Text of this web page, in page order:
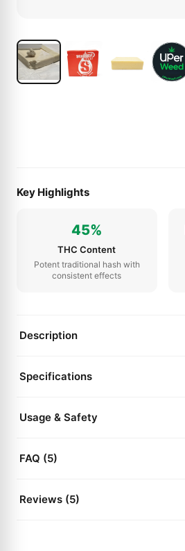
Key Highlights
45%
THC Content
Potent traditional hash with
consistent effects
Description
Specifications
Usage & Safety
FAQ (5)
Reviews (5)